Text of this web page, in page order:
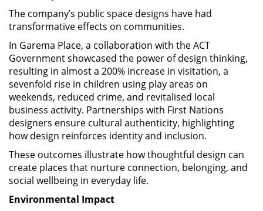
The company’s public space designs have had
transformative effects on communities.
In Garema Place, a collaboration with the ACT
Government showcased the power of design thinking,
resulting in almost a 200% increase in visitation, a
sevenfold rise in children using play areas on
weekends, reduced crime, and revitalised local
business activity. Partnerships with First Nations
designers ensure cultural authenticity, highlighting
how design reinforces identity and inclusion.
These outcomes illustrate how thoughtful design can
create places that nurture connection, belonging, and
social wellbeing in everyday life.
Environmental Impact